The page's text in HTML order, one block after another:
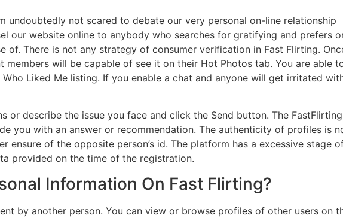
undoubtedly not scared to debate our very personal on-line relationship
our website online to anybody who searches for gratifying and prefers
of. There is not any strategy of consumer verification in Fast Flirting.
will be capable of see it on their Hot Photos tab. You are able
Liked Me listing. If you enable a chat and anyone will get irritated
or describe the issue you face and click the Send button. The
you with an answer or recommendation. The authenticity of profiles is
ensure of the opposite person’s id. The platform has a excessive stage
provided on the time of the registration.
Information On Fast Flirting?
by another person. You can view or browse profiles of other users on